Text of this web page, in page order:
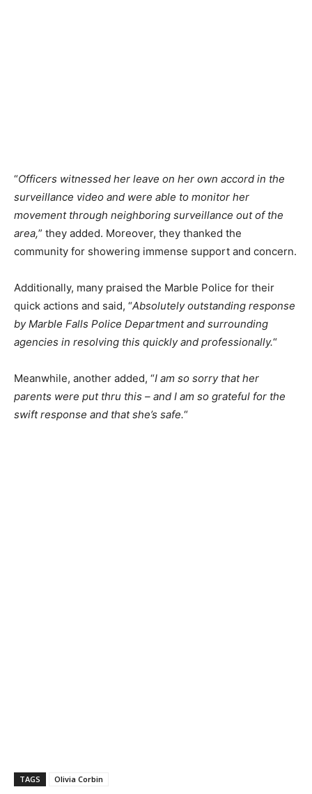
“Officers witnessed her leave on her own accord in the
surveillance video and were able to monitor her
movement through neighboring surveillance out of the
area,” they added. Moreover, they thanked the
community for showering immense support and concern.
Additionally, many praised the Marble Police for their
quick actions and said, “Absolutely outstanding response
by Marble Falls Police Department and surrounding
agencies in resolving this quickly and professionally.“
Meanwhile, another added, “I am so sorry that her
parents were put thru this – and I am so grateful for the
swift response and that she’s safe.“
TAGS Olivia Corbin